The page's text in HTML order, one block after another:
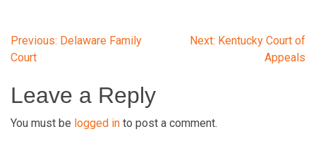
Post
navigation
Previous: Delaware Family
Court
Next: Kentucky Court of
Appeals
Leave a Reply
You must be logged in to post a comment.